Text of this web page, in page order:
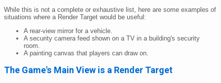
While this is not a complete or exhaustive list, here are some examples of
situations where a Render Target would be useful:
A rear-view mirror for a vehicle.
A security camera feed shown on a TV in a building's security
room.
A painting canvas that players can draw on.
The Game's Main View is a Render Target